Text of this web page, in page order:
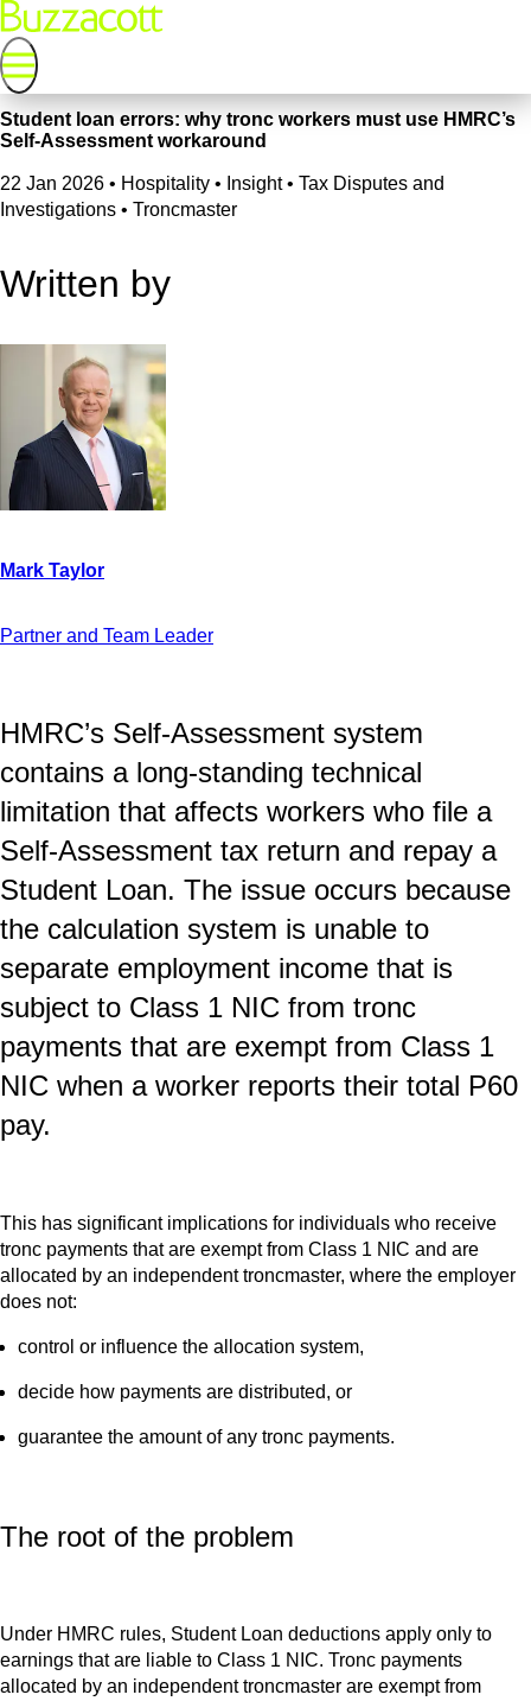
Student loan errors: why tronc workers must use HMRC’s
Self-Assessment workaround
22 Jan 2026 • Hospitality • Insight • Tax Disputes and
Investigations • Troncmaster
Written by
Partner and Team Leader
HMRC’s Self-Assessment system
contains a long-standing technical
limitation that affects workers who file a
Self-Assessment tax return and repay a
Student Loan. The issue occurs because
the calculation system is unable to
separate employment income that is
subject to Class 1 NIC from tronc
payments that are exempt from Class 1
NIC when a worker reports their total P60
pay.
This has significant implications for individuals who receive
tronc payments that are exempt from Class 1 NIC and are
allocated by an independent troncmaster, where the employer
does not:
control or influence the allocation system,
decide how payments are distributed, or
guarantee the amount of any tronc payments.
The root of the problem
Under HMRC rules, Student Loan deductions apply only to
earnings that are liable to Class 1 NIC. Tronc payments
allocated by an independent troncmaster are exempt from